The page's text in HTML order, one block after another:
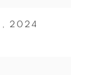
, 2024